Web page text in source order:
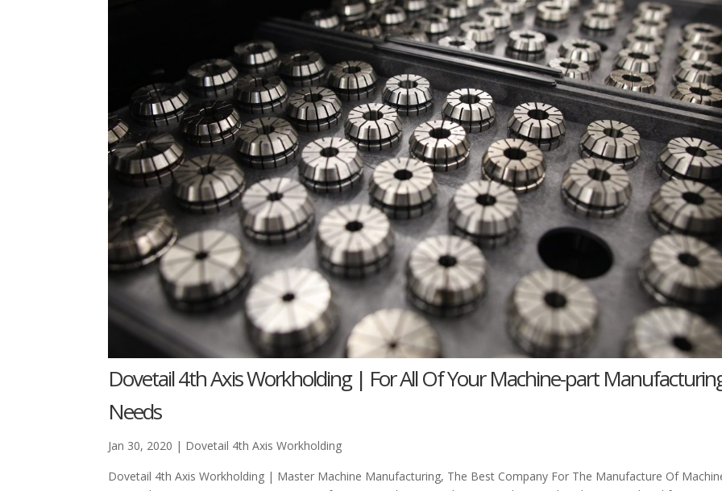
Dovetail 4th Axis Workholding | For All Of Your Machine-part
Needs
Jan 30, 2020 | Dovetail 4th Axis Workholding
Dovetail 4th Axis Workholding | Master Machine Manufacturing, The Best Company For The Manufacture Of